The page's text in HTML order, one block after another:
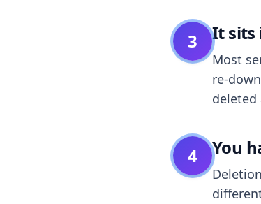
3 It sits
Most
re-
deleted
4 You